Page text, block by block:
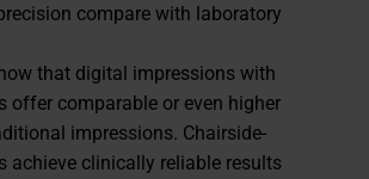
compare with laboratory
that digital impressions with
offer comparable or even higher
impressions. Chairside-
achieve clinically reliable results